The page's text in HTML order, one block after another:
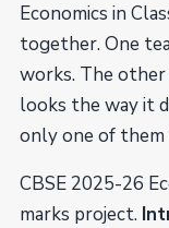
Economics in
together. One
works. The
looks the way it
only one of
CBSE 2025-26
marks project.